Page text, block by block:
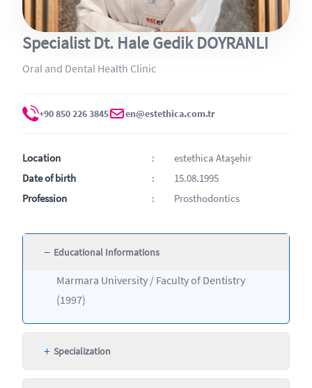
Specialist Dt. Hale Gedik DOYRANLI
Oral and Dental Health Clinic
+90 850 226 3845 en@estethica.com.tr
Location
estethica Ataşehir
Date of birth
15.08.1995
Profession
Prosthodontics
− Educational Informations
Marmara University / Faculty of Dentistry
(1997)
+ Specialization